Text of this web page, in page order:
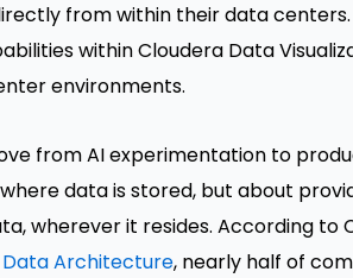
from within their data
within Cloudera Data
environments.
from AI experimentation to
data is stored, but about
wherever it resides. According to
Data Architecture, nearly half of